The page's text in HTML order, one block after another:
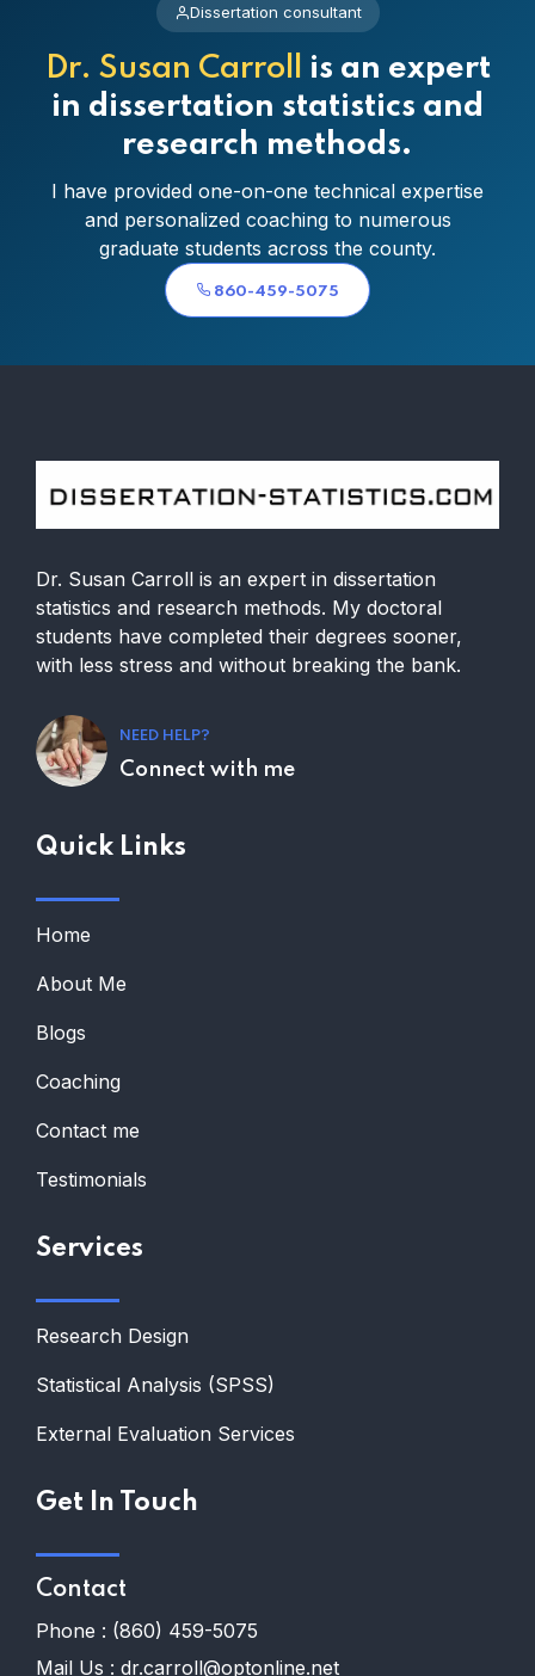
Dissertation consultant
Dr. Susan Carroll
is an expert
in dissertation statistics and
research methods.
I have provided one-on-one technical expertise
and personalized coaching to numerous
graduate students across the county.
860-459-5075
Dr. Susan Carroll is an expert in dissertation
statistics and research methods. My doctoral
students have completed their degrees sooner,
with less stress and without breaking the bank.
NEED HELP?
Connect with me
Quick Links
Home
About Me
Blogs
Coaching
Contact me
Testimonials
Services
Research Design
Statistical Analysis (SPSS)
External Evaluation Services
Get In Touch
Contact
Phone : (860) 459-5075
Mail Us : dr.carroll@optonline.net